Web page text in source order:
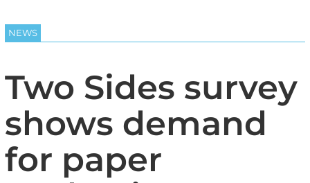
NEWS
Two Sides survey
shows demand
for paper